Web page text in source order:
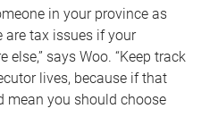
in your province as
are tax issues if your
else,” says Woo. “Keep track
lives, because if that
mean you should choose